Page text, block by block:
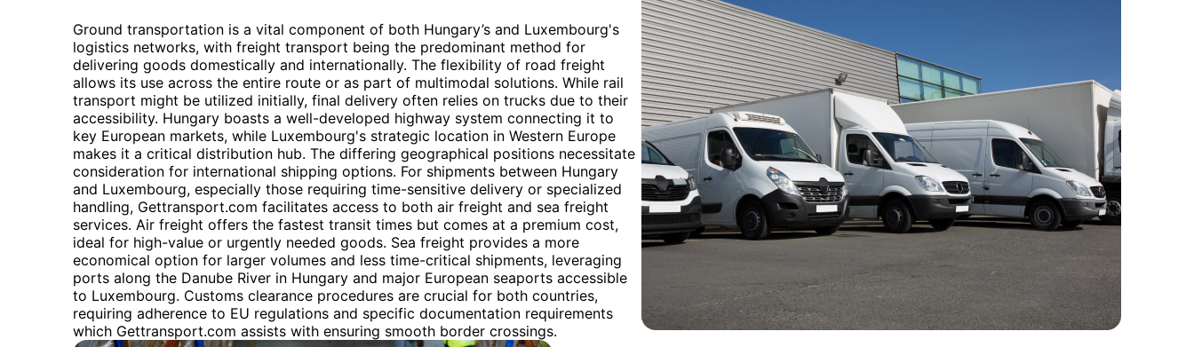
Ground transportation is a vital component of both Hungary’s and Luxembourg's
logistics networks, with freight transport being the predominant method for
delivering goods domestically and internationally. The flexibility of road freight
allows its use across the entire route or as part of multimodal solutions. While rail
transport might be utilized initially, final delivery often relies on trucks due to their
accessibility. Hungary boasts a well-developed highway system connecting it to
key European markets, while Luxembourg's strategic location in Western Europe
makes it a critical distribution hub. The differing geographical positions necessitate
consideration for international shipping options. For shipments between Hungary
and Luxembourg, especially those requiring time-sensitive delivery or specialized
handling, Gettransport.com facilitates access to both air freight and sea freight
services. Air freight offers the fastest transit times but comes at a premium cost,
ideal for high-value or urgently needed goods. Sea freight provides a more
economical option for larger volumes and less time-critical shipments, leveraging
ports along the Danube River in Hungary and major European seaports accessible
to Luxembourg. Customs clearance procedures are crucial for both countries,
requiring adherence to EU regulations and specific documentation requirements
which Gettransport.com assists with ensuring smooth border crossings.